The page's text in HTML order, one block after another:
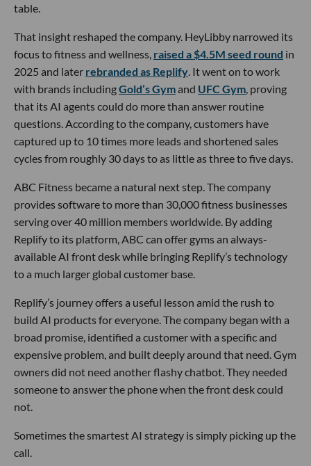
table.
That insight reshaped the company. HeyLibby narrowed its
focus to fitness and wellness, raised a $4.5M seed round in
2025 and later rebranded as Replify. It went on to work
with brands includingGold’s Gymand UFC Gym, proving
that its AI agents could do more than answer routine
questions. According to the company, customers have
captured up to 10 times more leads and shortened sales
cycles from roughly 30 days to as little as three to five days.
ABC Fitness became a natural next step. The company
provides software to more than 30,000 fitness businesses
serving over 40 million members worldwide. By adding
Replify to its platform, ABC can offer gyms an always-
available AI front desk while bringing Replify’s technology
to a much larger global customer base.
Replify’s journey offers a useful lesson amid the rush to
build AI products for everyone. The company began with a
broad promise, identified a customer with a specific and
expensive problem, and built deeply around that need. Gym
owners did not need another flashy chatbot. They needed
someone to answer the phone when the front desk could
not.
Sometimes the smartest AI strategy is simply picking up the
call.